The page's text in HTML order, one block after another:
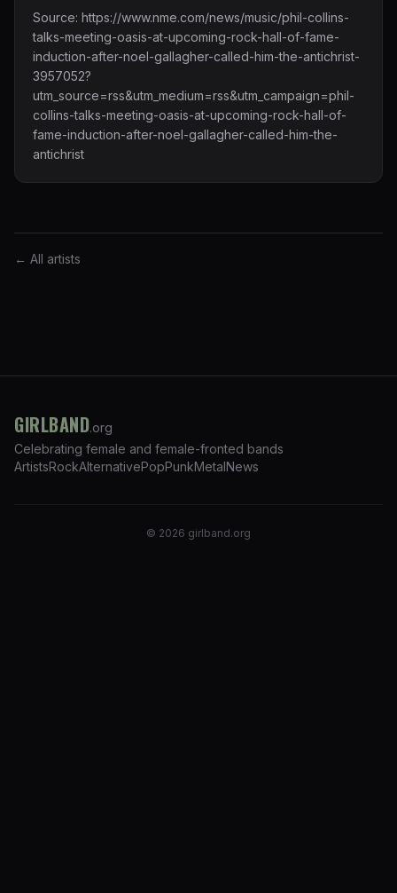
Source: https://www.nme.com/news/music/phil-collins-
talks-meeting-oasis-at-upcoming-rock-hall-of-fame-
induction-after-noel-gallagher-called-him-the-antichrist-
3957052?
utm_source=rss&utm_medium=rss&utm_campaign=phil-
collins-talks-meeting-oasis-at-upcoming-rock-hall-of-
fame-induction-after-noel-gallagher-called-him-the-
antichrist
← All artists
GIRLBAND.org
Celebrating female and female-fronted bands
ArtistsRockAlternativePopPunkMetalNews
© 2026 girlband.org